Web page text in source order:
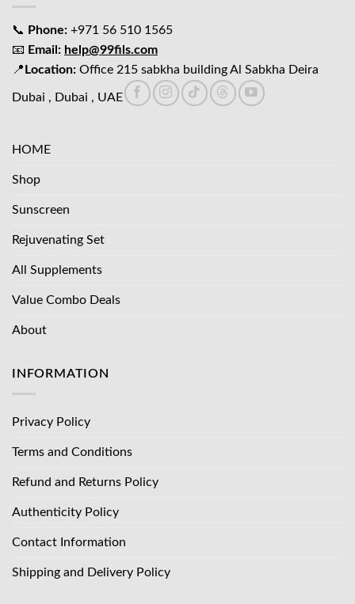
📞 Phone: +971 56 510 1565
📧 Email: help@99fils.com
📍 Location: Office 215 sabkha building Al Sabkha Deira
Dubai , Dubai , UAE
HOME
Shop
Sunscreen
Rejuvenating Set
All Supplements
Value Combo Deals
About
INFORMATION
Privacy Policy
Terms and Conditions
Refund and Returns Policy
Authenticity Policy
Contact Information
Shipping and Delivery Policy